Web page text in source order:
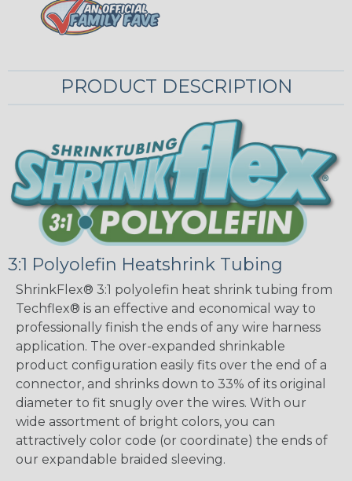
PRODUCT DESCRIPTION
3:1 Polyolefin Heatshrink Tubing
ShrinkFlex® 3:1 polyolefin heat shrink tubing from
Techflex® is an effective and economical way to
professionally finish the ends of any wire harness
application. The over-expanded shrinkable
product configuration easily fits over the end of a
connector, and shrinks down to 33% of its original
diameter to fit snugly over the wires. With our
wide assortment of bright colors, you can
attractively color code (or coordinate) the ends of
our expandable braided sleeving.